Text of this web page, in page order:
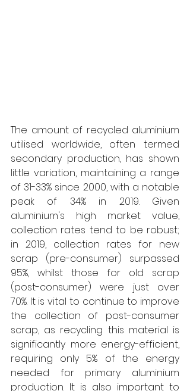
The amount of recycled aluminium
utilised worldwide, often termed
secondary production, has shown
little variation, maintaining a range
of 31-33% since 2000, with a notable
peak of 34% in 2019. Given
aluminium's high market value,
collection rates tend to be robust;
in 2019, collection rates for new
scrap (pre-consumer) surpassed
95%, whilst those for old scrap
(post-consumer) were just over
70%. It is vital to continue to improve
the collection of post-consumer
scrap, as recycling this material is
significantly more energy-efficient,
requiring only 5% of the energy
needed for primary aluminium
production. It is also important to